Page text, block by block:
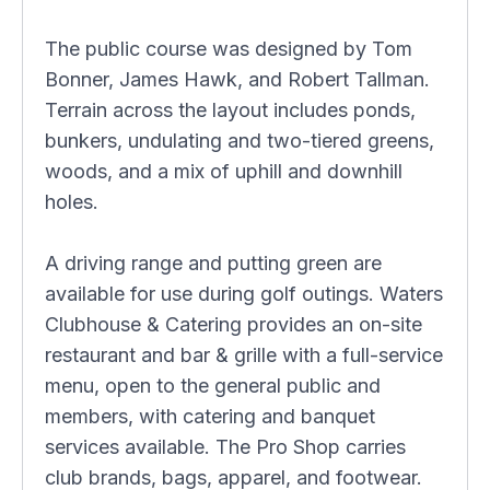
The public course was designed by Tom
Bonner, James Hawk, and Robert Tallman.
Terrain across the layout includes ponds,
bunkers, undulating and two-tiered greens,
woods, and a mix of uphill and downhill
holes.
A driving range and putting green are
available for use during golf outings. Waters
Clubhouse & Catering provides an on-site
restaurant and bar & grille with a full-service
menu, open to the general public and
members, with catering and banquet
services available. The Pro Shop carries
club brands, bags, apparel, and footwear.